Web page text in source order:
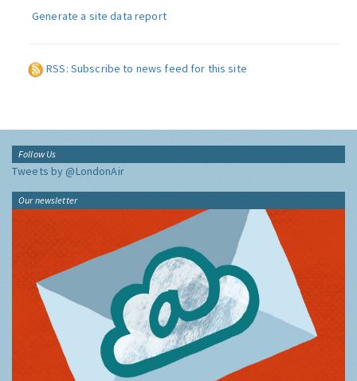
Generate a site data report
RSS: Subscribe to news feed for this site
Follow Us
Tweets by @LondonAir
Our newsletter